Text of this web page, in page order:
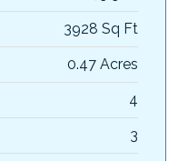
3928 Sq Ft
0.47 Acres
4
3